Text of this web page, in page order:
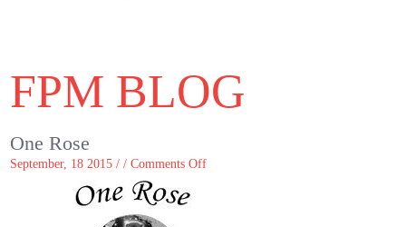
FPM BLOG
One Rose
September, 18 2015 / /Comments Offon